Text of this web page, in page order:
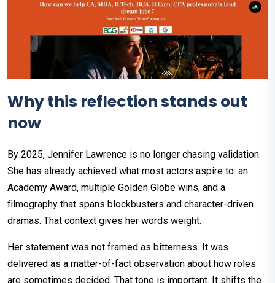
Why this reflection stands out
now
By 2025, Jennifer Lawrence is no longer chasing validation.
She has already achieved what most actors aspire to: an
Academy Award, multiple Golden Globe wins, and a
filmography that spans blockbusters and character-driven
dramas. That context gives her words weight.
Her statement was not framed as bitterness. It was
delivered as a matter-of-fact observation about how roles
are sometimes decided. That tone is important. It shifts the